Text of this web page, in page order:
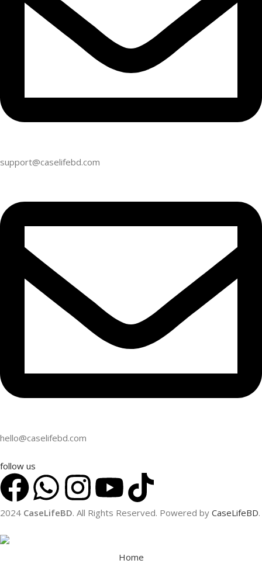
support@caselifebd.com
hello@caselifebd.com
follow us
2024 CaseLifeBD. All Rights Reserved. Powered by CaseLifeBD.
Home